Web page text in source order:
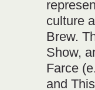
culture
Brew.
Show,
Farce
and